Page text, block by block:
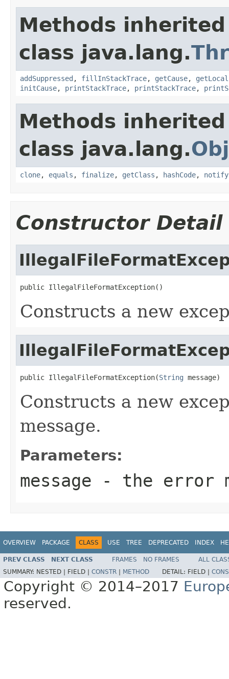
Methods
class java.lang.
addSuppressed , fillInStackTrace, getCause,
initCause, printStackTrace, printStackTrace,
Methods
class java.lang.
clone, equals , finalize, getClass , hashCode, notify
Constructor Detail
public IllegalFileFormatException()
Constructs a new
public IllegalFileFormatException(String message)
Constructs a new
message.
Parameters:
message - the error
OVERVIEW PACKAGE CLASS USE TREE DEPRECATED INDEX
PREV CLASS NEXT CLASS FRAMES NO FRAMES
ALL
SUMMARY: NESTED | FIELD | CONSTR METHOD DETAIL: FIELD |
Copyright © 2014–2017
reserved.